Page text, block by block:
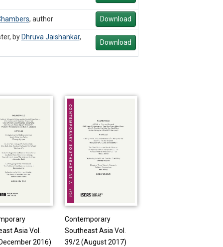
, author Download
by Dhruva Jaishankar,
Download
Asia Vol.
2016)
Contemporary
Southeast Asia Vol.
39/2 (August 2017)